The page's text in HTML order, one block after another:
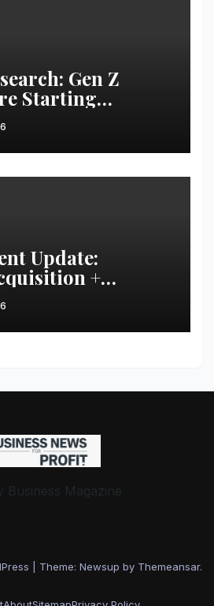
Gen Z
Starting
Showing Greater
Update:
+
Debut for Trade
Business Magazine
Theme: Newsup by Themeansar.